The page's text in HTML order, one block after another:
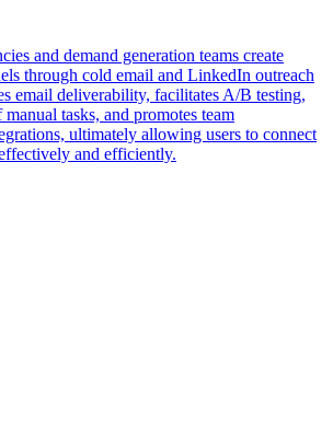
and demand generation teams create
through cold email and LinkedIn outreach
email deliverability, facilitates A/B testing,
tasks, and promotes team
ultimately allowing users to connect
and efficiently.